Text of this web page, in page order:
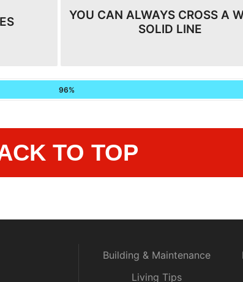
YOU CAN ALWAYS CROSS A
SOLID LINE
96%
TO TOP
Building & Maintenance
Living Tips